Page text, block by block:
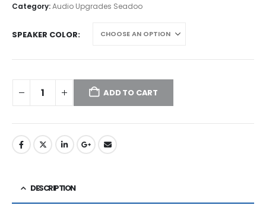
Category:Audio Upgrades Seadoo
SPEAKER COLOR
ADD TO CART
DESCRIPTION